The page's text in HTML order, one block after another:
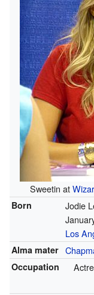
Sweetin at
Born
Jodie
Los
Alma mater
Occupation